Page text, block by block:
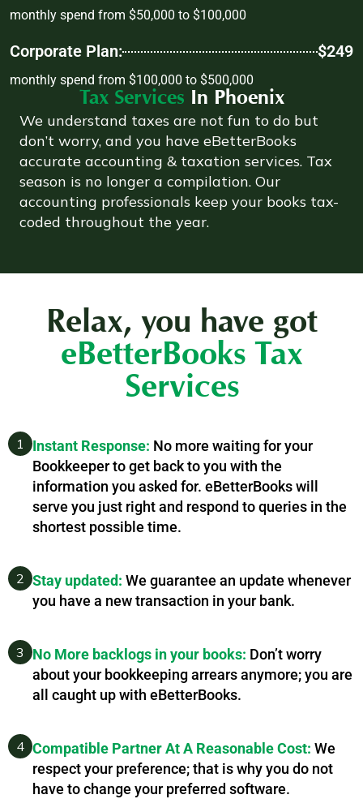
monthly spend from $50,000 to $100,000
Corporate Plan: $249
monthly spend from $100,000 to $500,000
Tax Services In Phoenix
We understand taxes are not fun to do but
don’t worry, and you have eBetterBooks
accurate accounting & taxation services. Tax
season is no longer a compilation. Our
accounting professionals keep your books tax-
coded throughout the year.
Relax, you have got
eBetterBooks Tax
Services
1 Instant Response: No more waiting for your
Bookkeeper to get back to you with the
information you asked for. eBetterBooks will
serve you just right and respond to queries in the
shortest possible time.
2 Stay updated: We guarantee an update whenever
you have a new transaction in your bank.
3 No More backlogs in your books: Don’t worry
about your bookkeeping arrears anymore; you are
all caught up with eBetterBooks.
4 Compatible Partner At A Reasonable Cost: We
respect your preference; that is why you do not
have to change your preferred software.